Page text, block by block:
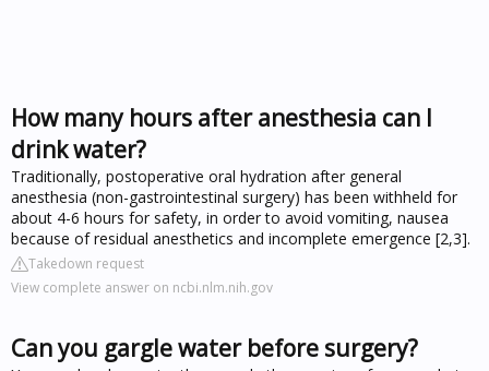
How many hours after anesthesia can I
drink water?
Traditionally, postoperative oral hydration after general
anesthesia (non-gastrointestinal surgery) has been withheld for
about 4-6 hours for safety, in order to avoid vomiting, nausea
because of residual anesthetics and incomplete emergence [2,3].
Takedown request
View complete answer on ncbi.nlm.nih.gov
Can you gargle water before surgery?